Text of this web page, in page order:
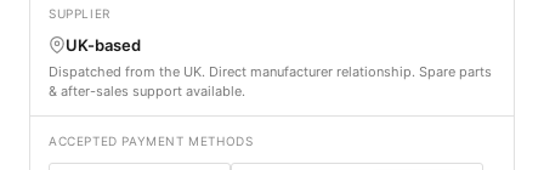
SUPPLIER
UK-based
Dispatched from the UK. Direct manufacturer relationship. Spare parts
& after-sales support available.
ACCEPTED PAYMENT METHODS